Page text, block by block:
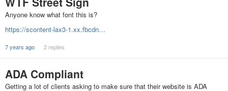
Anyone know what font this is?
https://scontent-lax3-1.xx.fbcdn…
7 years ago 2 replies
ADA Compliant
Getting a lot of clients asking to make sure that their website is ADA